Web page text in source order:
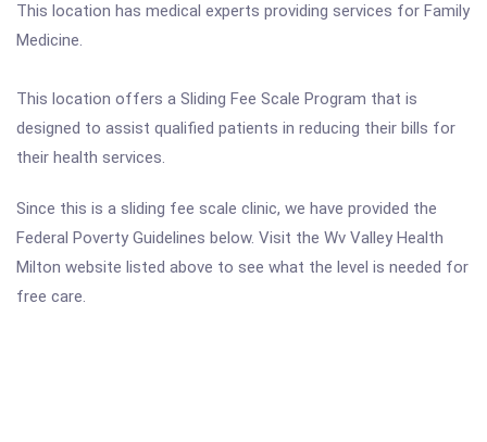
This location has medical experts providing services for Family
Medicine.
This location offers a Sliding Fee Scale Program that is
designed to assist qualified patients in reducing their bills for
their health services.
Since this is a sliding fee scale clinic, we have provided the
Federal Poverty Guidelines below. Visit the Wv Valley Health
Milton website listed above to see what the level is needed for
free care.